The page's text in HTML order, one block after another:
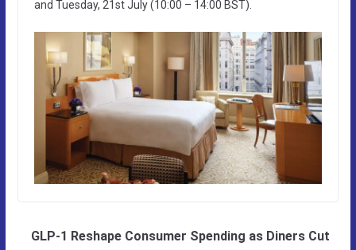
and Tuesday, 21st July (10:00 – 14:00 BST).
GLP-1 Reshape Consumer Spending as Diners Cut